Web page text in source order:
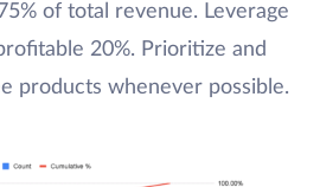
of total revenue. Leverage
20%. Prioritize and
products whenever possible.